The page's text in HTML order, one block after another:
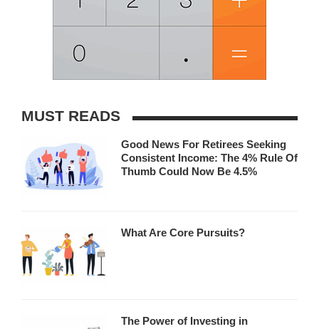
MUST READS
Good News For Retirees Seeking
Consistent Income: The 4% Rule Of
Thumb Could Now Be 4.5%
What Are Core Pursuits?
The Power of Investing in